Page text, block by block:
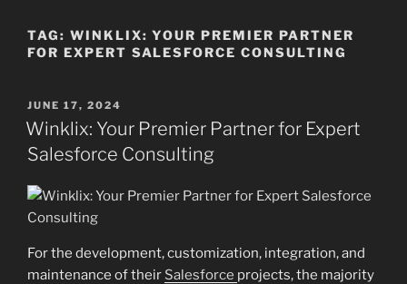
TAG: WINKLIX: YOUR PREMIER PARTNER
FOR EXPERT SALESFORCE CONSULTING
POSTED
ON
JUNE 17, 2024
Winklix: Your Premier Partner for Expert
Salesforce Consulting
For the development, customization, integration, and
maintenance of their Salesforce projects, the majority